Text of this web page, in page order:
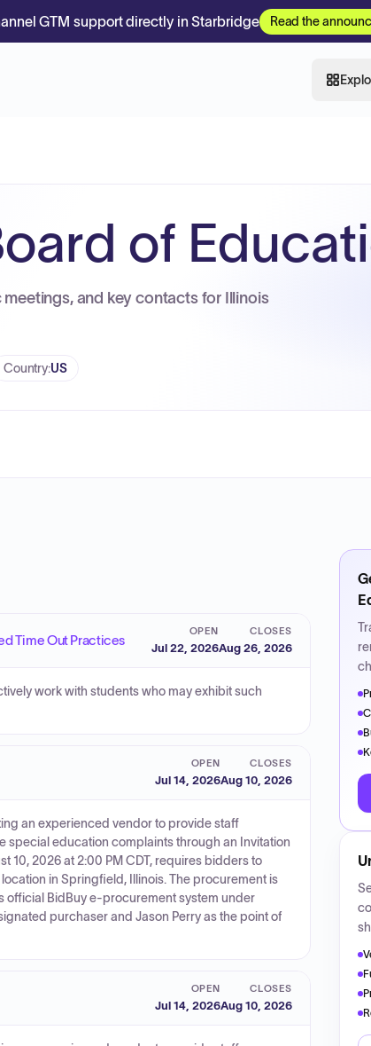
GTM support directly in Starbridge Read the
of
and key contacts for Illinois
Country:US
Time Out Practices
OPEN
Jul 22, 2026
CLOSES
Aug 26, 2026
work with students who may exhibit such
OPEN
Jul 14, 2026
CLOSES
Aug 10, 2026
an experienced vendor to provide staff
special education complaints through an Invitation
10, 2026 at 2:00 PM CDT, requires bidders to
in Springfield, Illinois. The procurement is
official BidBuy e-procurement system under
purchaser and Jason Perry as the point of
OPEN
Jul 14, 2026
CLOSES
Aug 10, 2026